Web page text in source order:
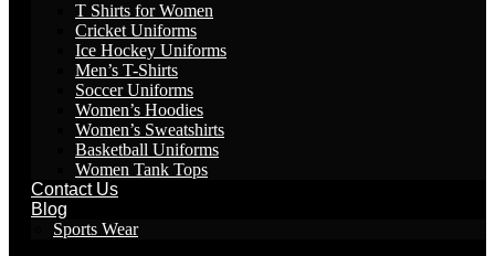
T Shirts for Women
Cricket Uniforms
Ice Hockey Uniforms
Men’s T-Shirts
Soccer Uniforms
Women’s Hoodies
Women’s Sweatshirts
Basketball Uniforms
Women Tank Tops
Contact Us
Blog
Sports Wear